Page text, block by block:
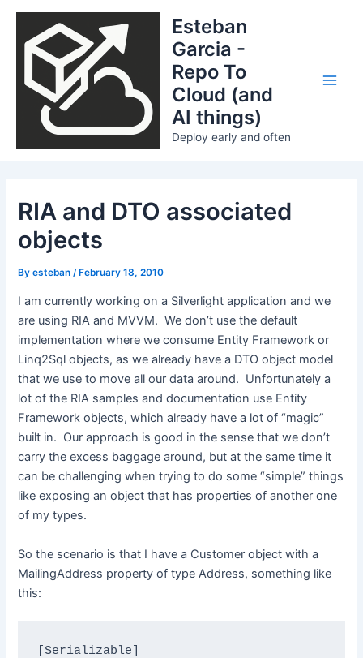
Skip
content
Esteban
Garcia -
Repo To
Cloud (and
AI things)
Deploy early and often
RIA and DTO associated
objects
Byesteban/ February 18, 2010
I am currently working on a Silverlight application and we
are using RIA and MVVM. We don’t use the default
implementation where we consume Entity Framework or
Linq2Sql objects, as we already have a DTO object model
that we use to move all our data around. Unfortunately a
lot of the RIA samples and documentation use Entity
Framework objects, which already have a lot of “magic”
built in. Our approach is good in the sense that we don’t
carry the excess baggage around, but at the same time it
can be challenging when trying to do some “simple” things
like exposing an object that has properties of another one
of my types.
So the scenario is that I have a Customer object with a
MailingAddress property of type Address, something like
this:
[Serializable]